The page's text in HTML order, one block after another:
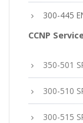
300-445
CCNP
350-501
300-510
300-515